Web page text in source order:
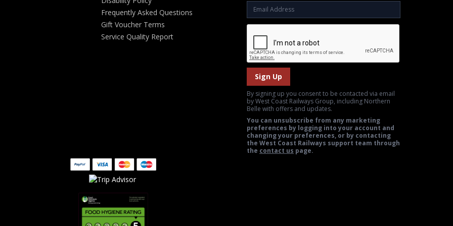
Frequently Asked Questions
Gift Voucher Terms
Service Quality Report
Sign Up
By signing up you consent to be contacted via email
by West Coast Railways Group, including Northern
Belle with offers and updates.
You can unsubscribe from any marketing
preferences by logging into your account and
changing your preferences, or by contacting
the West Coast Railways support team through
the contact us page.